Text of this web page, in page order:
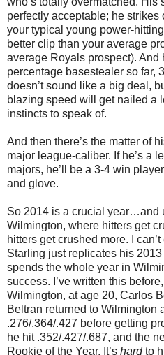
perfectly acceptable; he strikes
your typical young power-
better clip than your average
average Royals prospect). And
percentage basestealer so far,
doesn’t sound like a big deal,
blazing speed will get nailed a
instincts to speak of.
And then there’s the matter of
major league-caliber. If he’s a
majors, he’ll be a 3-4 win
and glove.
So 2014 is a crucial year…and
Wilmington, where hitters get
hitters get crushed more. I
Starling just replicates his
spends the whole year in
success. I’ve written this
Wilmington, at age 20, Carlos
Beltran returned to Wilmington
.276/.364/.427 before getting
he hit .352/.427/.687, and the
Rookie of the Year. It’s hardto